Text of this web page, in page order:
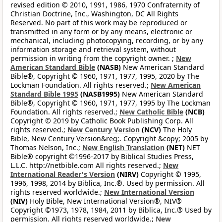
revised edition © 2010, 1991, 1986, 1970 Confraternity of
Christian Doctrine, Inc., Washington, DC All Rights
Reserved. No part of this work may be reproduced or
transmitted in any form or by any means, electronic or
mechanical, including photocopying, recording, or by any
information storage and retrieval system, without
permission in writing from the copyright owner. ; New
American Standard Bible (NASB) New American Standard
Bible®, Copyright © 1960, 1971, 1977, 1995, 2020 by The
Lockman Foundation. All rights reserved.; New American
Standard Bible 1995 (NASB1995) New American Standard
Bible®, Copyright © 1960, 1971, 1977, 1995 by The Lockman
Foundation. All rights reserved.; New Catholic Bible (NCB)
Copyright © 2019 by Catholic Book Publishing Corp. All
rights reserved.; New Century Version (NCV) The Holy
Bible, New Century Version&reg;. Copyright &copy; 2005 by
Thomas Nelson, Inc.; New English Translation (NET) NET
Bible® copyright ©1996-2017 by Biblical Studies Press,
L.L.C. http://netbible.com All rights reserved.; New
International Reader's Version (NIRV) Copyright © 1995,
1996, 1998, 2014 by Biblica, Inc.®. Used by permission. All
rights reserved worldwide.; New International Version
(NIV) Holy Bible, New International Version®, NIV®
Copyright ©1973, 1978, 1984, 2011 by Biblica, Inc.® Used by
permission. All rights reserved worldwide.; New